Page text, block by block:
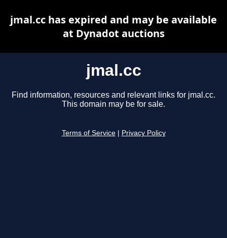
jmal.cc
Find information, resources and relevant links for jmal.cc.
This domain may be for sale.
Terms of Service Privacy Policy
jmal.cc has expired and may be available
at Dynadot auctions